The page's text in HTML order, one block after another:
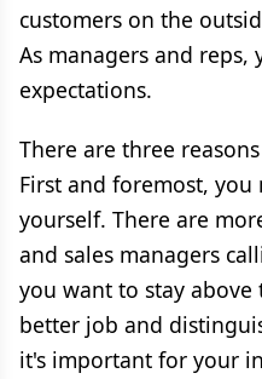
customers on the
As managers and
expectations.
There are three
First and foremost,
yourself. There are
and sales managers
you want to stay
better job and
it's important for your